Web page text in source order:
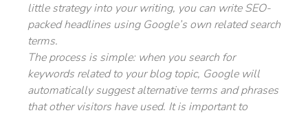
little strategy into your writing, you can write SEO-
packed headlines using Google’s own related search
terms.
The process is simple: when you search for
keywords related to your blog topic, Google will
automatically suggest alternative terms and phrases
that other visitors have used. It is important to